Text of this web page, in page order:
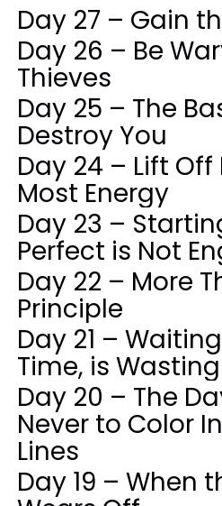
Day 27 – Gain
Day 26 – Be
Thieves
Day 25 – The
Destroy You
Day 24 – Lift
Most Energy
Day 23 –
Perfect is Not
Day 22 – More
Principle
Day 21 –
Time, is
Day 20 – The
Never to Color
Lines
Day 19 – When